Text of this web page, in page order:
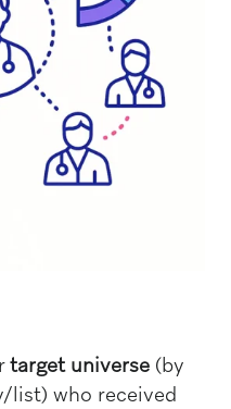
target universe(by
who received